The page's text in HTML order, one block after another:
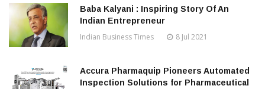
Baba Kalyani : Inspiring Story Of An
Indian Entrepreneur
Indian Business Times 8 Jul 2021
Accura Pharmaquip Pioneers Automated
Inspection Solutions for Pharmaceutical